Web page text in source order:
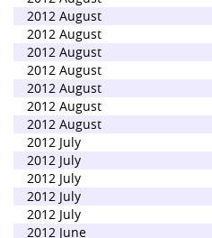
2012 August
2012 August
2012 August
2012 August
2012 August
2012 August
2012 August
2012 July
2012 July
2012 July
2012 July
2012 July
2012 June